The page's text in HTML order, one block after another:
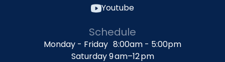
Youtube
Schedule
Monday - Friday 8:00am - 5:00pm
Saturday 9 am–12 pm